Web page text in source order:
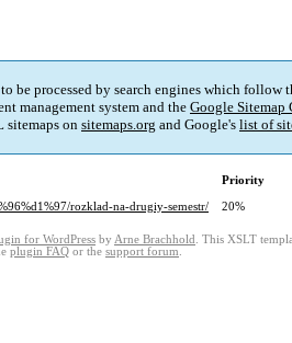
be processed by search engines which
management system and theGoogle Sitemap
sitemaps on sitemaps.org and Google's list of
Priority
rozklad-na-drugiy-semestr/
20%
for WordPress by Arne Brachhold . This XSLT
plugin FAQ or the support forum.